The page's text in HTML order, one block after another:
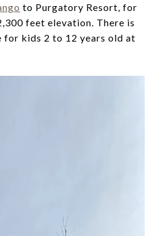
to Purgatory Resort, for
feet elevation. There is
for kids 2 to 12 years old at